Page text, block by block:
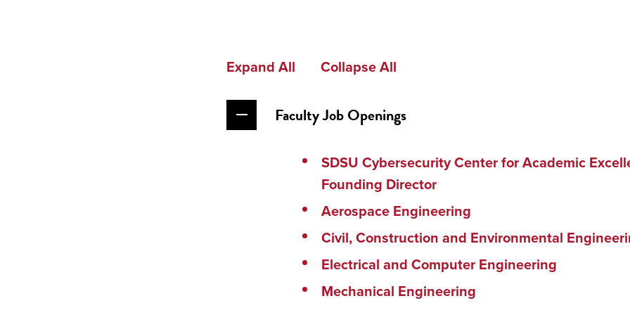
Expand All Collapse All
Faculty Job Openings
SDSU Cybersecurity Center for Academic
Founding Director
Aerospace Engineering
Civil, Construction and Environmental
Electrical and Computer Engineering
Mechanical Engineering